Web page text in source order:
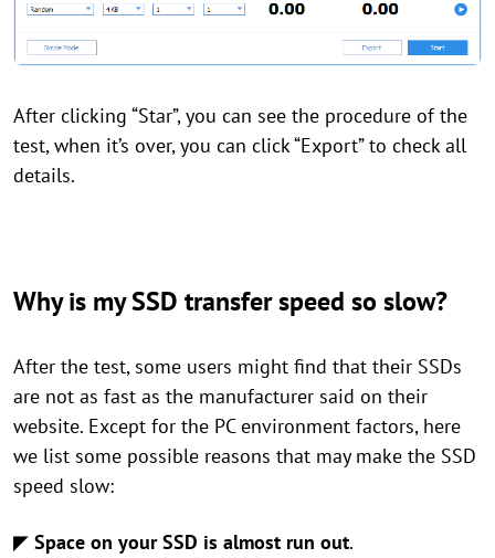
After clicking “Star”, you can see the procedure of the
test, when it’s over, you can click “Export” to check all
details.
Why is my SSD transfer speed so slow?
After the test, some users might find that their SSDs
are not as fast as the manufacturer said on their
website. Except for the PC environment factors, here
we list some possible reasons that may make the SSD
speed slow:
◤ Space on your SSD is almost run out.